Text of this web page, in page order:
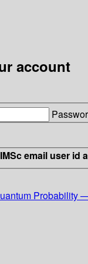
account
email user id
Probability